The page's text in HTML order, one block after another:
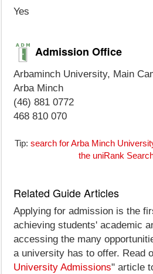
Yes
Admission Office
Arbaminch University, Main
Arba Minch
(46) 881 0772
468 810 070
Tip: search for Arba Minch
the uniRank
Related Guide Articles
Applying for admission is the
achieving students' academic
accessing the many
a university has to offer. Read
University Admissions" article